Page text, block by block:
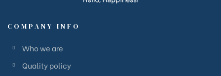
COMPANY INFO
Who we are
Quality policy